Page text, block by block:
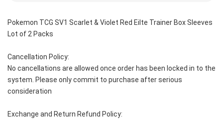
Pokemon TCG SV1 Scarlet & Violet Red Eilte Trainer Box Sleeves
Lot of 2 Packs
Cancellation Policy:
No cancellations are allowed once order has been locked in to the
system. Please only commit to purchase after serious
consideration
Exchange and Return Refund Policy: